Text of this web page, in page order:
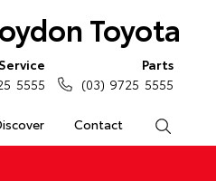
Toyota
Contact
Service
5555
Parts
(03) 9725 5555